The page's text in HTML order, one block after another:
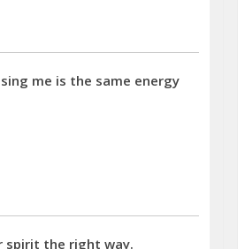
me is the same energy
spirit the right way.